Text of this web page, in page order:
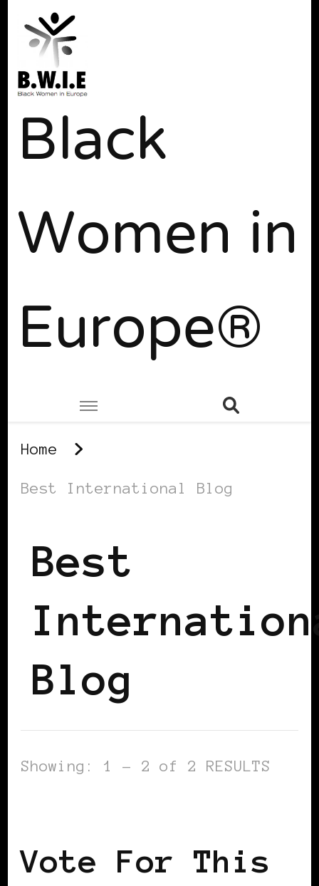
Black
Women in
Europe®
Home
Best International Blog
Best
Blog
Showing: 1 - 2 of 2 RESULTS
Vote For This